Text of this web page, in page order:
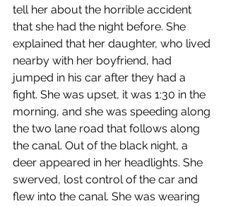
tell her about the horrible accident
that she had the night before. She
explained that her daughter, who lived
nearby with her boyfriend, had
jumped in his car after they had a
fight. She was upset, it was 1:30 in the
morning, and she was speeding along
the two lane road that follows along
the canal. Out of the black night, a
deer appeared in her headlights. She
swerved, lost control of the car and
flew into the canal. She was wearing